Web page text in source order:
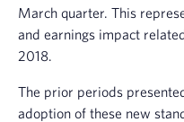
March quarter. This
and earnings impact
2018.
The prior periods
adoption of these new